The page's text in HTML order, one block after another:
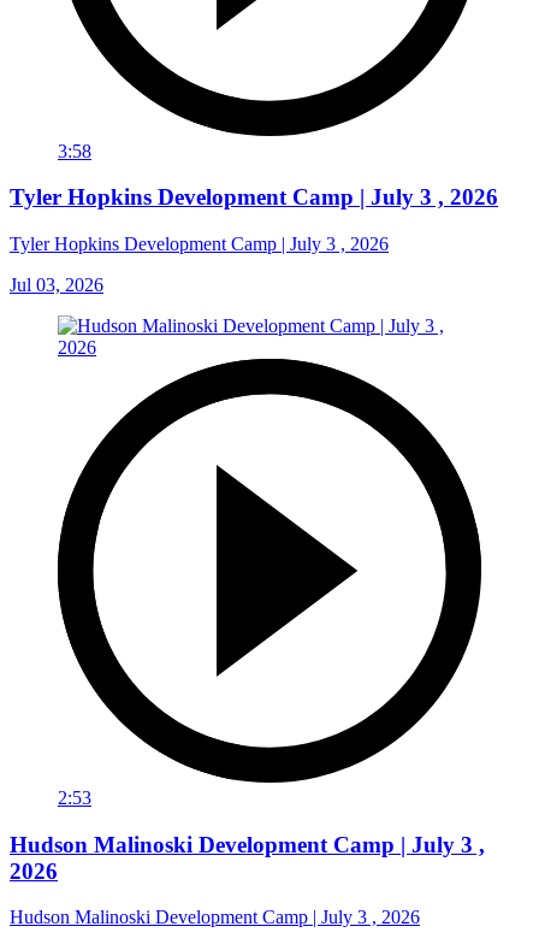
3:58
Tyler Hopkins Development Camp | July 3 , 2026
Tyler Hopkins Development Camp | July 3 , 2026
Jul 03, 2026
2:53
Hudson Malinoski Development Camp | July 3 ,
2026
Hudson Malinoski Development Camp | July 3 , 2026